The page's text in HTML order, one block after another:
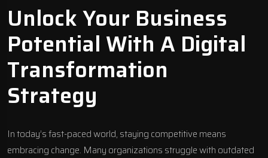
Unlock Your Business
Potential With A Digital
Transformation
Strategy
In today’s fast-paced world, staying competitive means
embracing change. Many organizations struggle with outdated